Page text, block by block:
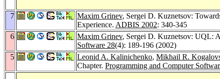
7 Maxim Grinev, Sergei D. Kuznetsov:
Experience. ADBIS 2002: 340-345
6
Maxim Grinev, Sergei D. Kuznetsov: UQL:
Software 28(4): 189-196 (2002)
5
Leonid A. Kalinichenko, Mikhail R.
Chapter. Programming and Computer